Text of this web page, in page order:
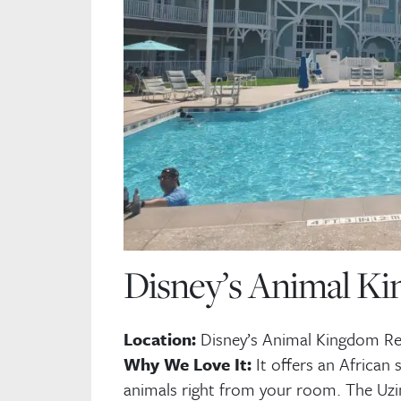
Disney’s Animal
Location: Disney’s Animal Kingdom
Why We Love It: It offers an African
animals right from your room. The
.